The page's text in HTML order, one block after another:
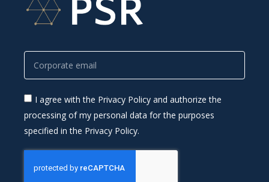
I agree with the Privacy Policy and authorize the
processing of my personal data for the purposes
specified in the Privacy Policy.